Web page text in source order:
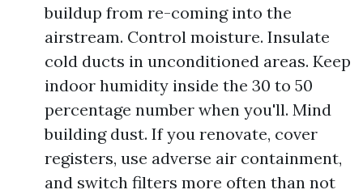
buildup from re-coming into the
airstream. Control moisture. Insulate
cold ducts in unconditioned areas. Keep
indoor humidity inside the 30 to 50
percentage number when you'll. Mind
building dust. If you renovate, cover
registers, use adverse air containment,
and switch filters more often than not